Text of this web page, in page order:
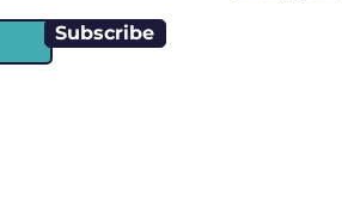
Subscribe